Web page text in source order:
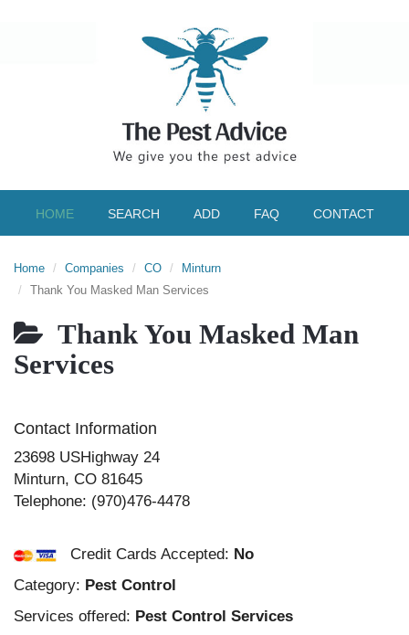
HOME SEARCH ADD FAQ CONTACT
Home Companies CO
Minturn
Thank You Masked Man Services
Thank You Masked Man
Services
Contact Information
23698 USHighway 24
Minturn, CO 81645
Telephone: (970)476-4478
Credit Cards Accepted: No
Category: Pest Control
Services offered: Pest Control Services